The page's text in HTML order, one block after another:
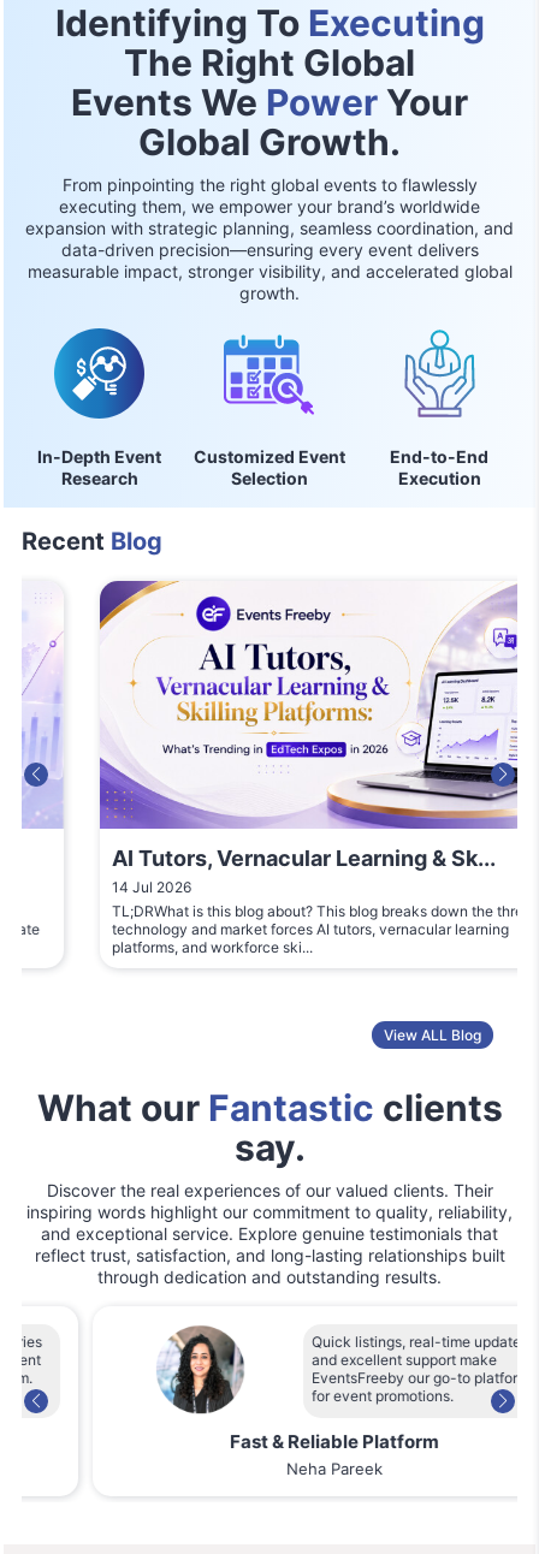
Identifying To Executing
The Right Global
Events We PowerYour
Global Growth.
From pinpointing the right global events to flawlessly
executing them, we empower your brand’s worldwide
expansion with strategic planning, seamless coordination, and
data-driven precision—ensuring every event delivers
measurable impact, stronger visibility, and accelerated global
growth.
In-Depth Event
Research
Customized Event
Selection
End-to-End
Execution
Recent Blog
AI Tutors, Vernacular Learning & Sk...
14 Jul 2026
TL;DRWhat is this blog about? This blog breaks down the three
technology and market forces AI tutors, vernacular learning
platforms, and workforce ski...
View ALL Blog
What our Fantastic clients
say.
Discover the real experiences of our valued clients. Their
inspiring words highlight our commitment to quality, reliability,
and exceptional service. Explore genuine testimonials that
reflect trust, satisfaction, and long-lasting relationships built
through dedication and outstanding results.
Quick listings, real-time updates,
and excellent support make
EventsFreeby our go-to platform
for event promotions.
Fast & Reliable Platform
Neha Pareek